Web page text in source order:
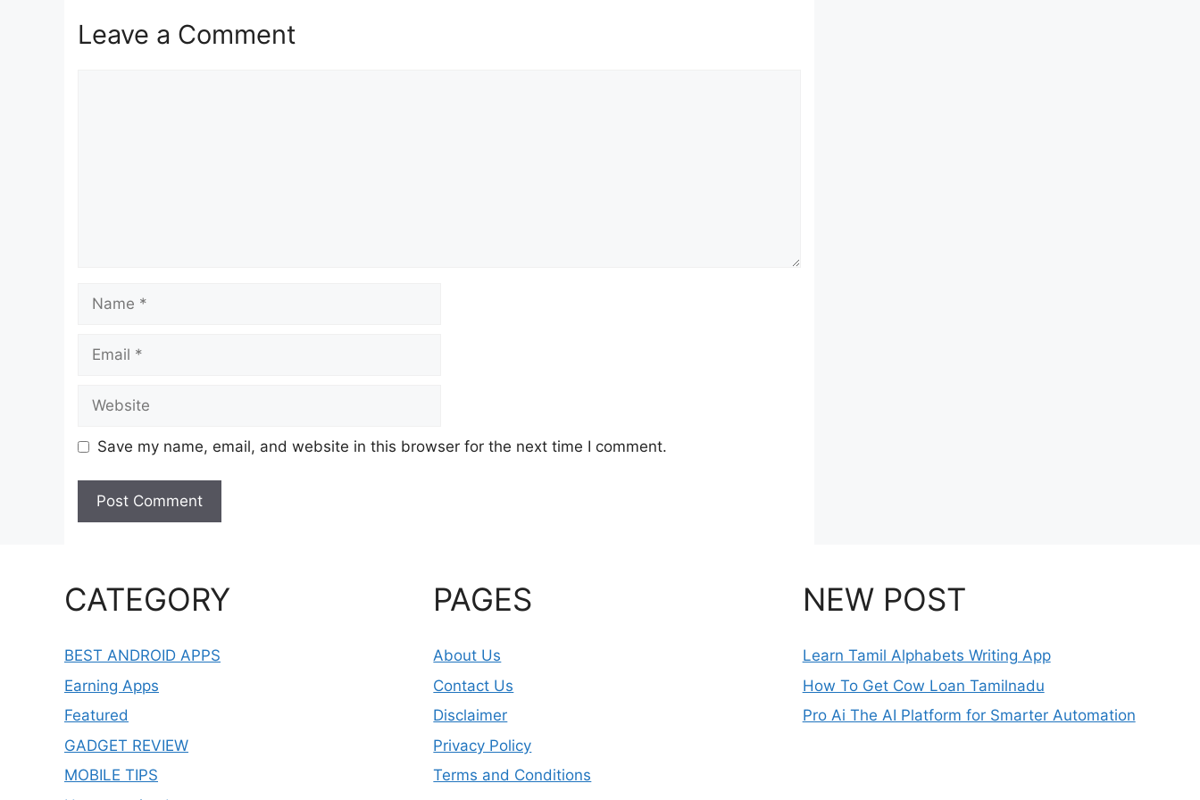
Leave a Comment
Save my name, email, and website in this browser for the next time I comment.
CATEGORY
BEST ANDROID APPS
Earning Apps
Featured
GADGET REVIEW
MOBILE TIPS
PAGES
About Us
Contact Us
Disclaimer
Privacy Policy
Terms and Conditions
NEW POST
Learn Tamil Alphabets Writing App
How To Get Cow Loan Tamilnadu
Pro Ai The AI Platform for Smarter Automation